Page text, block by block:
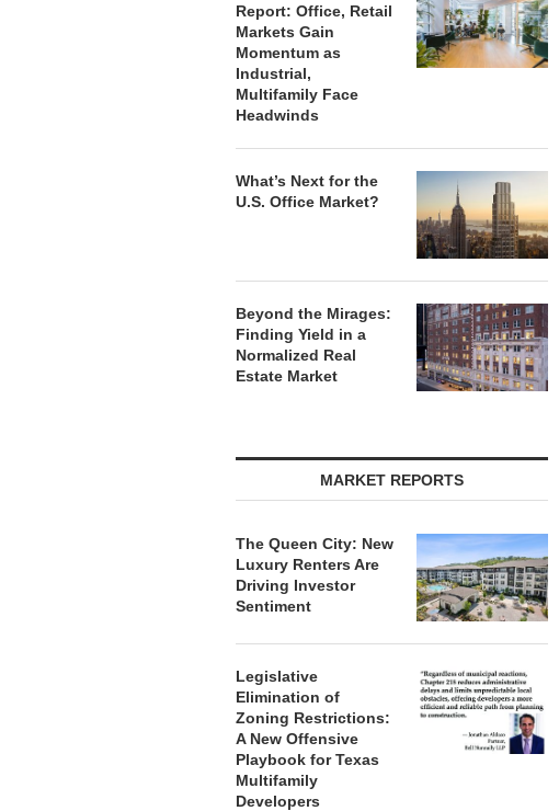
August 7, 2026
Report: Office, Retail
Markets Gain
Momentum as
Industrial,
Multifamily Face
Headwinds
What’s Next for the
U.S. Office Market?
Beyond the Mirages:
Finding Yield in a
Normalized Real
Estate Market
MARKET REPORTS
The Queen City: New
Luxury Renters Are
Driving Investor
Sentiment
Legislative
Elimination of
Zoning Restrictions:
A New Offensive
Playbook for Texas
Multifamily
Developers